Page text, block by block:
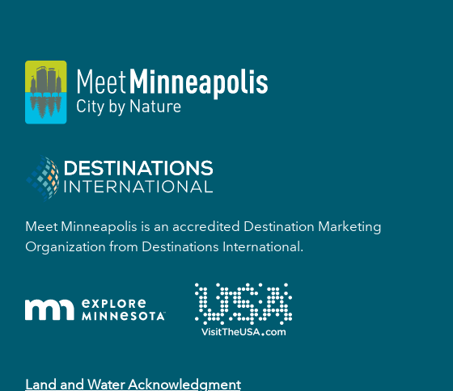
Meet Minneapolis is an accredited Destination Marketing
Organization from Destinations International.
Land and Water Acknowledgment